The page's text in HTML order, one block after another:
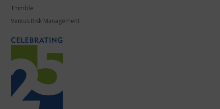
Thimble
Ventus Risk Management